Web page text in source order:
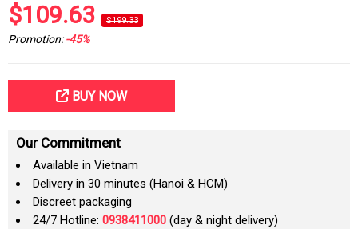
$109.63 $199.33
Promotion:-45%
BUY NOW
Our Commitment
Available in Vietnam
Delivery in 30 minutes (Hanoi & HCM)
Discreet packaging
24/7 Hotline: 0938411000 (day & night delivery)